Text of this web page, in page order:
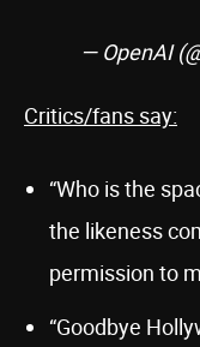
— OpenAI
Critics/fans say:
“Who is the
the likeness
permission to
“Goodbye